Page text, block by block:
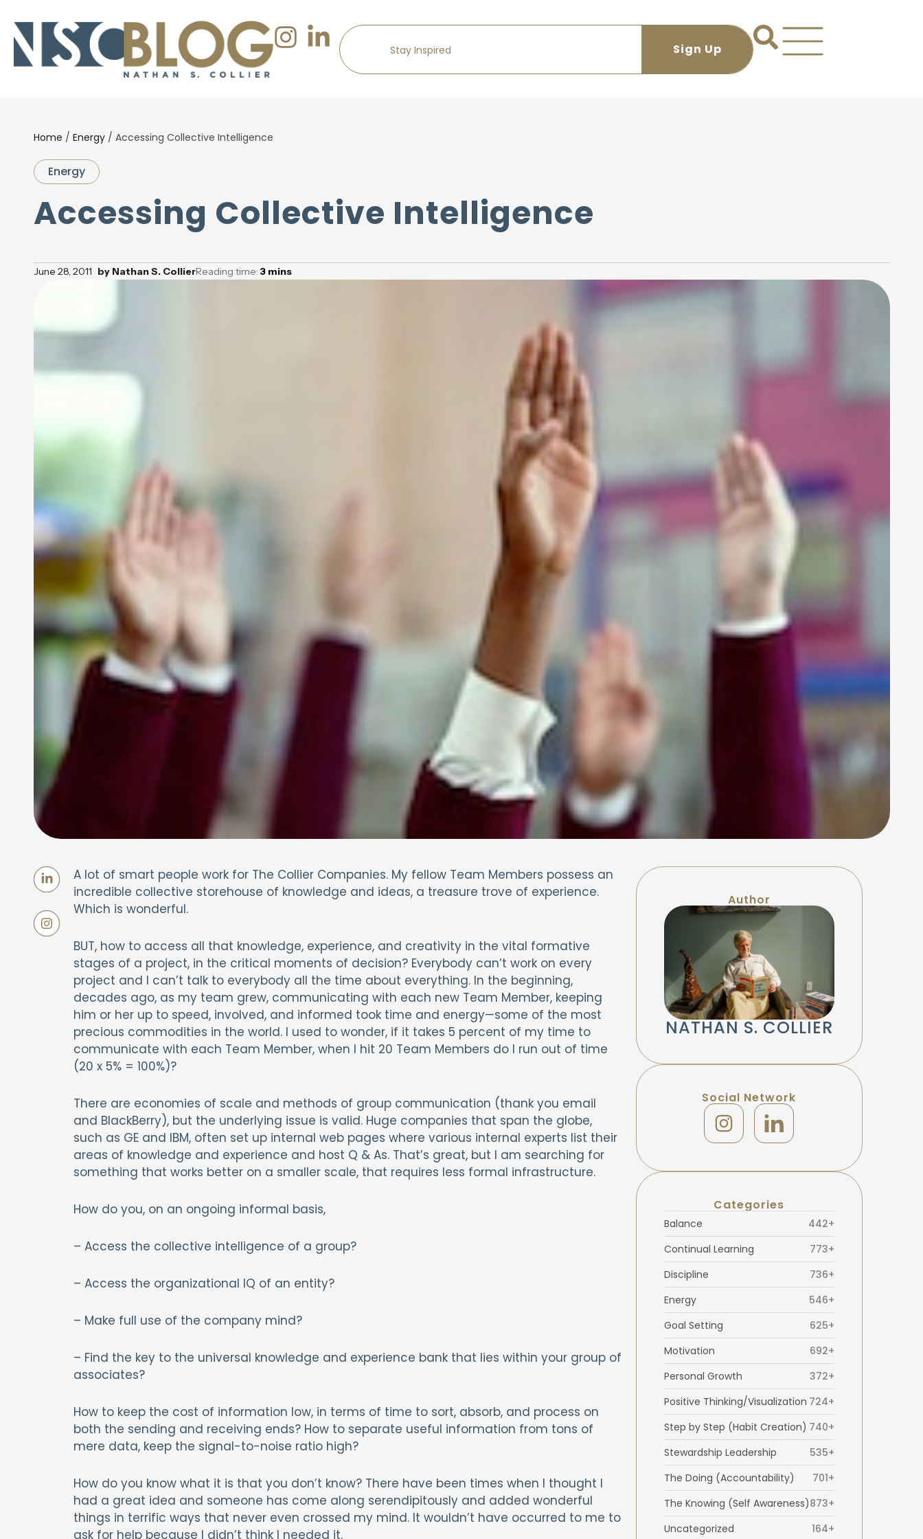
Home / Energy/ Accessing Collective Intelligence
Energy
Accessing Collective Intelligence
June 28, 2011 byNathan S. CollierReading time: 3 mins
A lot of smart people work for The Collier Companies. My fellow Team Members possess an
incredible collective storehouse of knowledge and ideas, a treasure trove of experience.
Which is wonderful.
BUT, how to access all that knowledge, experience, and creativity in the vital formative
stages of a project, in the critical moments of decision? Everybody can’t work on every
project and I can’t talk to everybody all the time about everything. In the beginning,
decades ago, as my team grew, communicating with each new Team Member, keeping
him or her up to speed, involved, and informed took time and energy—some of the most
precious commodities in the world. I used to wonder, if it takes 5 percent of my time to
communicate with each Team Member, when I hit 20 Team Members do I run out of time
(20 x 5% = 100%)?
There are economies of scale and methods of group communication (thank you email
and BlackBerry), but the underlying issue is valid. Huge companies that span the globe,
such as GE and IBM, often set up internal web pages where various internal experts list their
areas of knowledge and experience and host Q & As. That’s great, but I am searching for
something that works better on a smaller scale, that requires less formal infrastructure.
How do you, on an ongoing informal basis,
– Access the collective intelligence of a group?
– Access the organizational IQ of an entity?
– Make full use of the company mind?
– Find the key to the universal knowledge and experience bank that lies within your group of
associates?
How to keep the cost of information low, in terms of time to sort, absorb, and process on
both the sending and receiving ends? How to separate useful information from tons of
mere data, keep the signal-to-noise ratio high?
How do you know what it is that you don’t know? There have been times when I thought I
had a great idea and someone has come along serendipitously and added wonderful
things in terrific ways that never even crossed my mind. It wouldn’t have occurred to me to
ask for help because I didn’t think I needed it.
Author
NATHAN S. COLLIER
Social Network
Categories
Balance
442+
Continual Learning
773+
Discipline
736+
Energy
546+
Goal Setting
625+
Motivation
692+
Personal Growth
372+
Positive Thinking/Visualization 724+
Step by Step (Habit Creation) 740+
Stewardship Leadership
535+
The Doing (Accountability)
701+
The Knowing (Self Awareness)873+
Uncategorized
164+